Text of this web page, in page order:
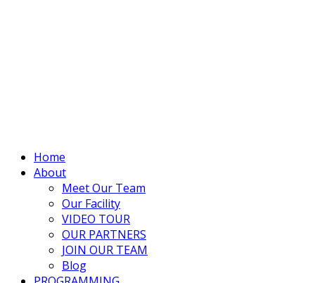
Home
About
Meet Our Team
Our Facility
VIDEO TOUR
OUR PARTNERS
JOIN OUR TEAM
Blog